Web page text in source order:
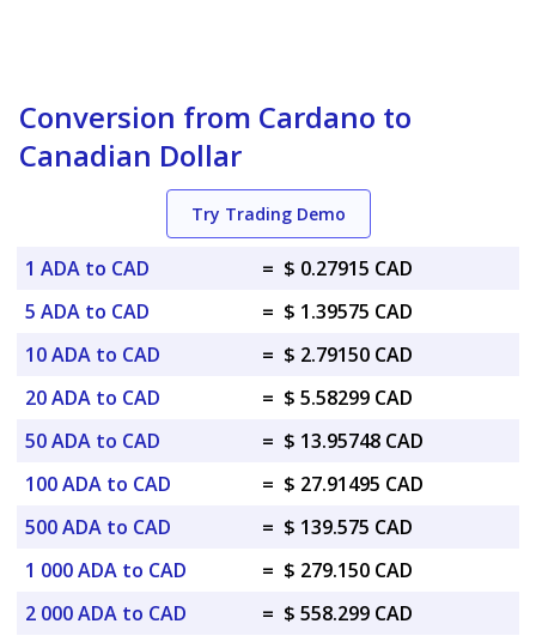
Conversion from Cardano to
Canadian Dollar
Try Trading Demo
1 ADA to CAD = $ 0.27915 CAD
5 ADA to CAD
= $ 1.39575 CAD
10 ADA to CAD
= $ 2.79150 CAD
20 ADA to CAD
= $ 5.58299 CAD
50 ADA to CAD
= $ 13.95748 CAD
100 ADA to CAD
= $ 27.91495 CAD
500 ADA to CAD
= $ 139.575 CAD
1 000 ADA to CAD
= $ 279.150 CAD
2 000 ADA to CAD
= $ 558.299 CAD